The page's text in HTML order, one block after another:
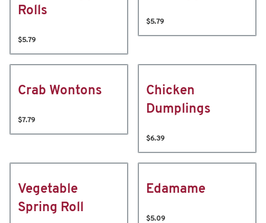
Rolls
$5.79
$5.79
Crab Wontons
$7.79
Chicken
Dumplings
$6.39
Vegetable
Spring Roll
Edamame
$5.09